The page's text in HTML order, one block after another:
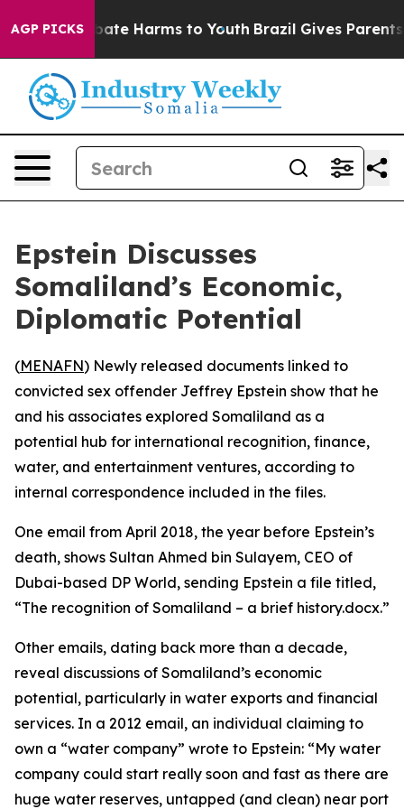
AGP PICKS
to Abate Harms to Youth Brazil Gives Parents
Epstein Discusses
Somaliland’s Economic,
Diplomatic Potential
(MENAFN) Newly released documents linked to
convicted sex offender Jeffrey Epstein show that he
and his associates explored Somaliland as a
potential hub for international recognition, finance,
water, and entertainment ventures, according to
internal correspondence included in the files.
One email from April 2018, the year before Epstein’s
death, shows Sultan Ahmed bin Sulayem, CEO of
Dubai-based DP World, sending Epstein a file titled,
“The recognition of Somaliland – a brief history.docx.”
Other emails, dating back more than a decade,
reveal discussions of Somaliland’s economic
potential, particularly in water exports and financial
services. In a 2012 email, an individual claiming to
own a “water company” wrote to Epstein: “My water
company could start really soon and fast as there are
huge water reserves, untapped (and clean) near port